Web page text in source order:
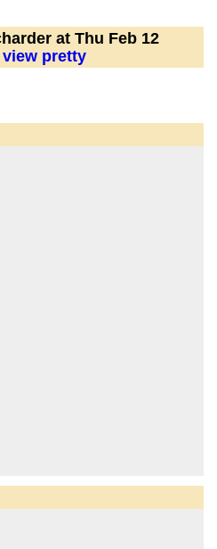
at Thu Feb 12
view pretty